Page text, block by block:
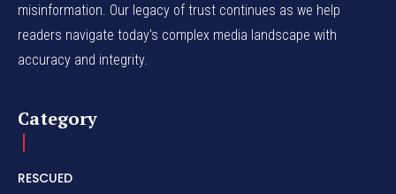
misinformation. Our legacy of trust continues as we help
readers navigate today's complex media landscape with
accuracy and integrity.
Category
RESCUED